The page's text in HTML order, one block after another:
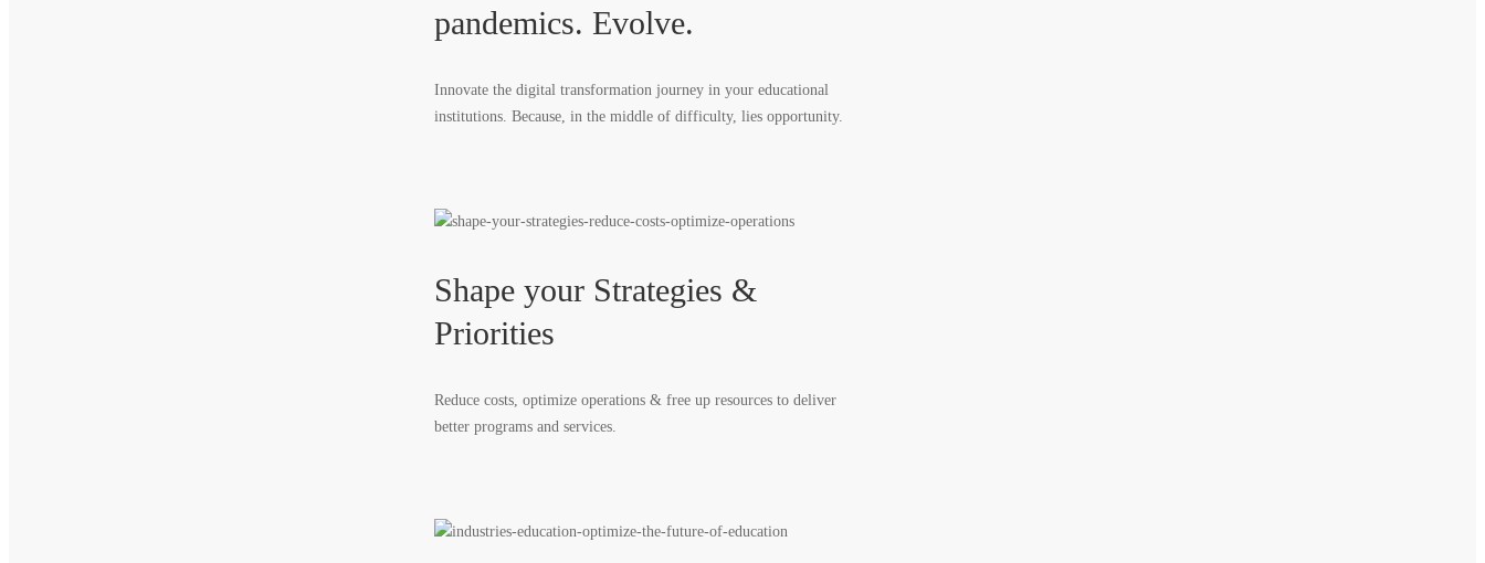
pandemics. Evolve.
Innovate the digital transformation journey in your educational
institutions. Because, in the middle of difficulty, lies opportunity.
Shape your Strategies &
Priorities
Reduce costs, optimize operations & free up resources to deliver
better programs and services.